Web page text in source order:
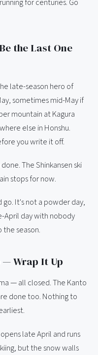
for centuries. Go
the Last One
late-season hero of
sometimes mid-May if
mountain at Kagura
else in Honshu.
you write it off.
The Shinkansen ski
stops for now.
go. It's not a powder day,
April day with nobody
season.
Wrap It Up
— all closed. The Kanto
done too. Nothing to
opens late April and runs
but the snow walls